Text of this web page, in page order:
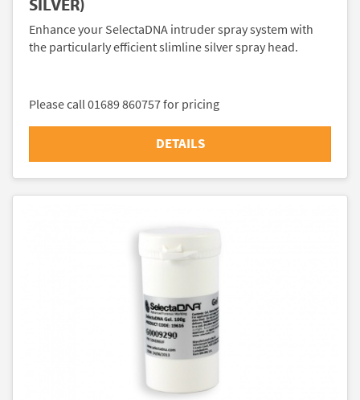
Enhance your SelectaDNA intruder spray system with
the particularly efficient slimline silver spray head.
Please call 01689 860757 for pricing
DETAILS